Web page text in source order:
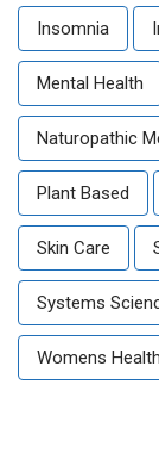
Insomnia
Mental Health
Naturopathic
Plant Based
Skin Care
Systems
Womens Health